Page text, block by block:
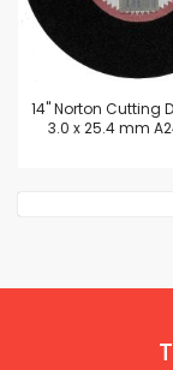
14'' Norton Cutting
3.0 x 25.4 mm